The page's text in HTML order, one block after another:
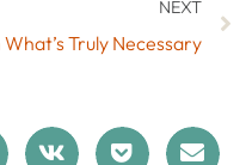
NEXT
Truly Necessary